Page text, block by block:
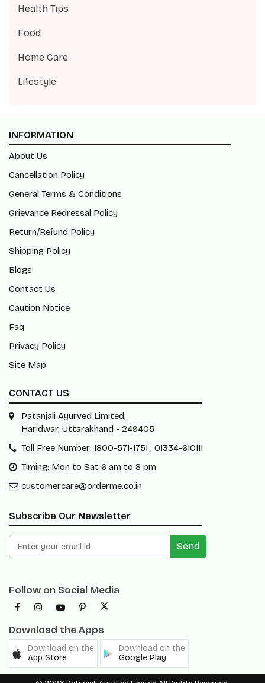
Health Tips
Food
Home Care
Lifestyle
INFORMATION
About Us
Cancellation Policy
General Terms & Conditions
Grievance Redressal Policy
Return/Refund Policy
Shipping Policy
Blogs
Contact Us
Caution Notice
Faq
Privacy Policy
Site Map
CONTACT US
Patanjali Ayurved Limited,
Haridwar, Uttarakhand - 249405
Toll Free Number: 1800-571-1751 , 01334-610111
Timing: Mon to Sat 6 am to 8 pm
customercare@orderme.co.in
Subscribe Our Newsletter
Send
Follow on Social Media
Download the Apps
Download on the
App Store
Download on the
Google Play